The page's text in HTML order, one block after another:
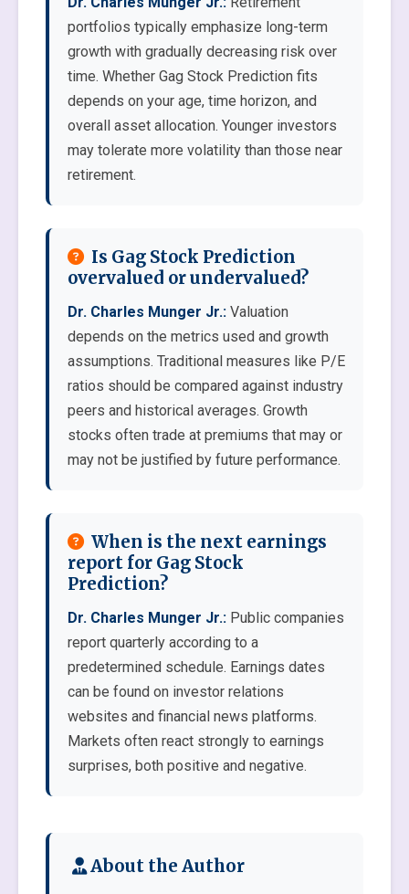
portfolios typically emphasize long-term
growth with gradually decreasing risk over
time. Whether Gag Stock Prediction fits
depends on your age, time horizon, and
overall asset allocation. Younger investors
may tolerate more volatility than those near
retirement.
Is Gag Stock Prediction
overvalued or undervalued?
Dr. Charles Munger Jr.: Valuation
depends on the metrics used and growth
assumptions. Traditional measures like P/E
ratios should be compared against industry
peers and historical averages. Growth
stocks often trade at premiums that may or
may not be justified by future performance.
When is the next earnings
report for Gag Stock
Prediction?
Dr. Charles Munger Jr.: Public companies
report quarterly according to a
predetermined schedule. Earnings dates
can be found on investor relations
websites and financial news platforms.
Markets often react strongly to earnings
surprises, both positive and negative.
About the Author